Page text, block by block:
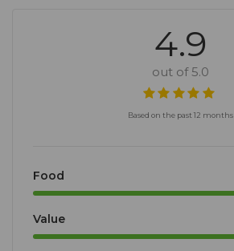
4.9
out of 5.0
Based on the past 12 months
Food
Value